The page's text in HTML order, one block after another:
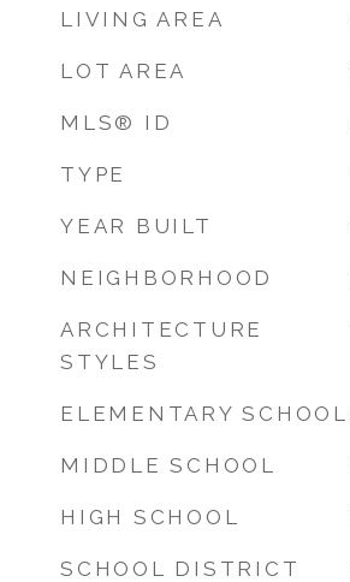
LIVING AREA
LOT AREA
MLS® ID
TYPE
YEAR BUILT
NEIGHBORHOOD
ARCHITECTURE
STYLES
ELEMENTARY SCHOOL
MIDDLE SCHOOL
HIGH SCHOOL
SCHOOL DISTRICT